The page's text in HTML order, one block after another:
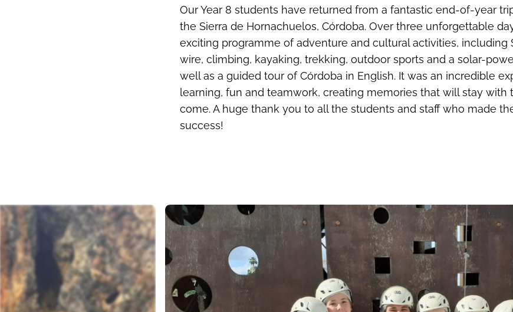
Our Year 8 students have returned from a fantastic end-of-year
the Sierra de Hornachuelos, Córdoba. Over three unforgettable
exciting programme of adventure and cultural activities, including
wire, climbing, kayaking, trekking, outdoor sports and a solar-
well as a guided tour of Córdoba in English. It was an incredible
learning, fun and teamwork, creating memories that will stay with
come. A huge thank you to all the students and staff who made
success!